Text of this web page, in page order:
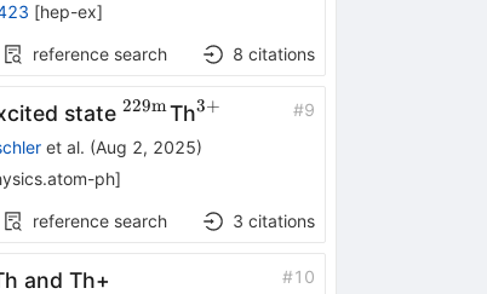
[hep-ex]
reference search 8 citations
state ^{229\text
{m}}
229mTh^{3+}
3+ #9
et al. (Aug 2, 2025)
ph]
reference search 3 citations
and Th+ #10